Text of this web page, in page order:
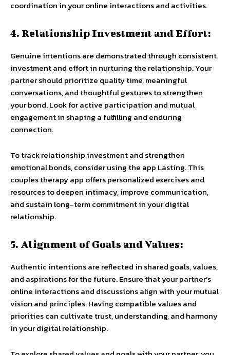
coordination in your online interactions and activities.
4. Relationship Investment and Effort:
Genuine intentions are demonstrated through consistent
investment and effort in nurturing the relationship. Your
partner should prioritize quality time, meaningful
conversations, and thoughtful gestures to strengthen
your bond. Look for active participation and mutual
engagement in shaping a fulfilling and enduring
connection.
To track relationship investment and strengthen
emotional bonds, consider using the app Lasting. This
couples therapy app offers personalized exercises and
resources to deepen intimacy, improve communication,
and sustain long-term commitment in your digital
relationship.
5. Alignment of Goals and Values:
Authentic intentions are reflected in shared goals, values,
and aspirations for the future. Ensure that your partner’s
online interactions and discussions align with your mutual
vision and principles. Having compatible values and
priorities can cultivate trust, understanding, and harmony
in your digital relationship.